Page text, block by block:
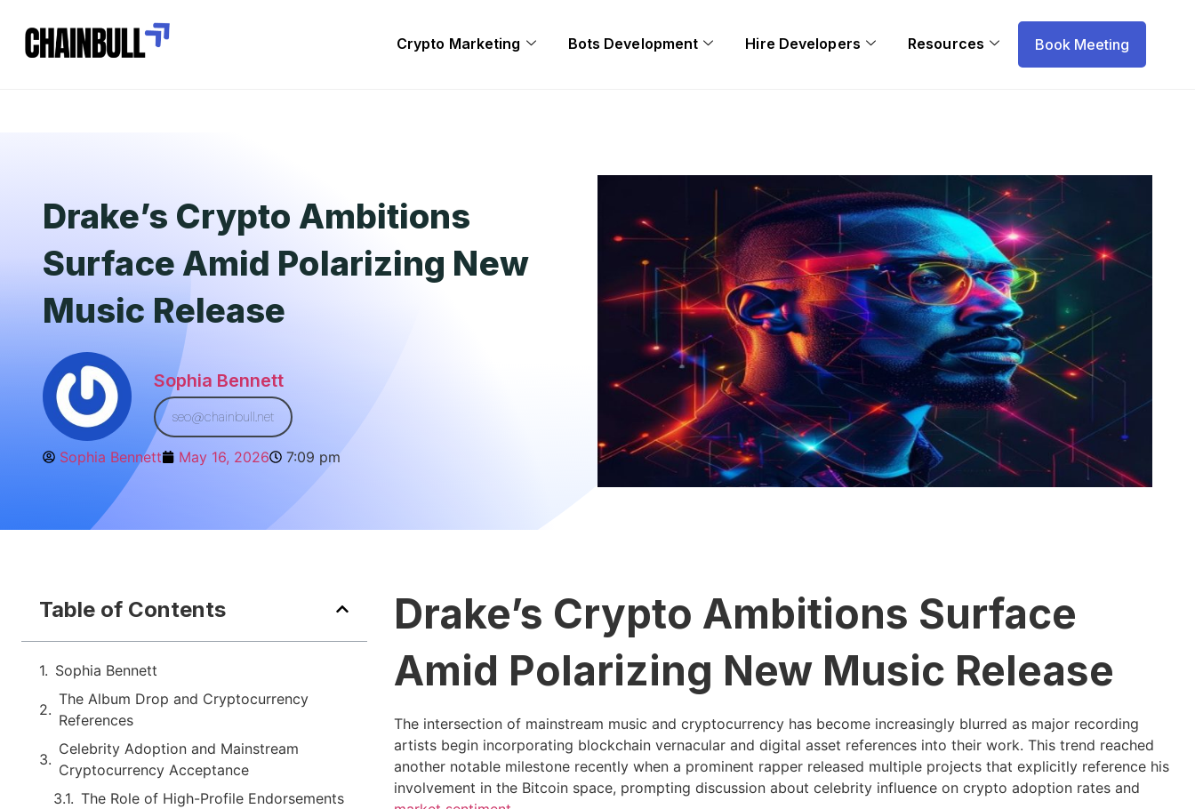
Crypto Marketing Bots Development Hire Developers Resources Book Meeting
Drake’s Crypto Ambitions
Surface Amid Polarizing New
Music Release
Sophia Bennett
seo@chainbull.net
Sophia Bennett May 16, 2026 7:09 pm
Table of Contents
Sophia Bennett
The Album Drop and Cryptocurrency
References
Celebrity Adoption and Mainstream
Cryptocurrency Acceptance
The Role of High-Profile Endorsements
Drake’s Crypto Ambitions Surface
Amid Polarizing New Music Release
The intersection of mainstream music and cryptocurrency has become increasingly blurred as major recording
artists begin incorporating blockchain vernacular and digital asset references into their work. This trend reached
another notable milestone recently when a prominent rapper released multiple projects that explicitly reference his
involvement in the Bitcoin space, prompting discussion about celebrity influence on crypto adoption rates and